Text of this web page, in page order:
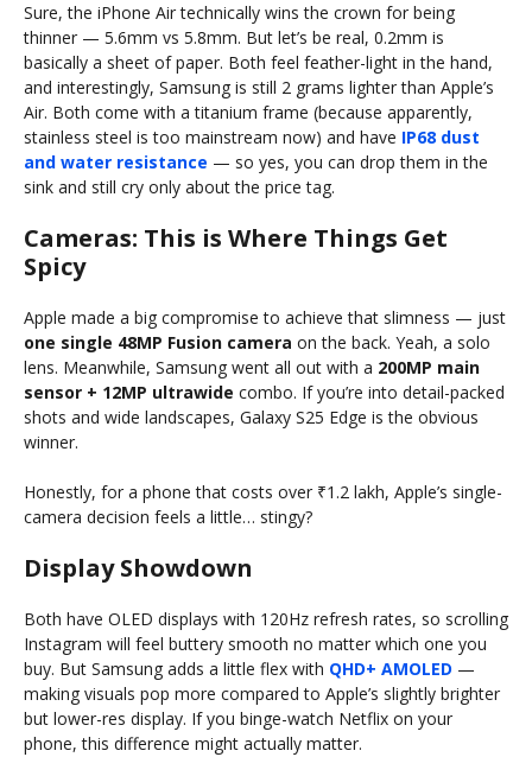
Sure, the iPhone Air technically wins the crown for being
thinner — 5.6mm vs 5.8mm. But let’s be real, 0.2mm is
basically a sheet of paper. Both feel feather-light in the hand,
and interestingly, Samsung is still 2 grams lighter than Apple’s
Air. Both come with a titanium frame (because apparently,
stainless steel is too mainstream now) and have IP68 dust
and water resistance — so yes, you can drop them in the
sink and still cry only about the price tag.
Cameras: This is Where Things Get
Spicy
Apple made a big compromise to achieve that slimness — just
one single 48MP Fusion camera on the back. Yeah, a solo
lens. Meanwhile, Samsung went all out with a 200MP main
sensor + 12MP ultrawide combo. If you’re into detail-packed
shots and wide landscapes, Galaxy S25 Edge is the obvious
winner.
Honestly, for a phone that costs over ₹1.2 lakh, Apple’s single-
camera decision feels a little… stingy?
Display Showdown
Both have OLED displays with 120Hz refresh rates, so scrolling
Instagram will feel buttery smooth no matter which one you
buy. But Samsung adds a little flex with QHD+ AMOLED —
making visuals pop more compared to Apple’s slightly brighter
but lower-res display. If you binge-watch Netflix on your
phone, this difference might actually matter.